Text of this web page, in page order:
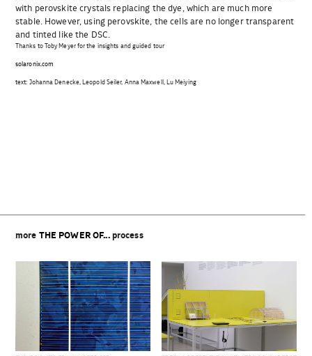
with perovskite crystals replacing the dye, which are much more
stable. However, using perovskite, the cells are no longer transparent
and tinted like the DSC.
Thanks to Toby Meyer for the insights and guided tour
solaronix.com
text: Johanna Denecke, Leopold Seiler, Anna Maxwell, Lu Meiying
more THE POWER OF...process